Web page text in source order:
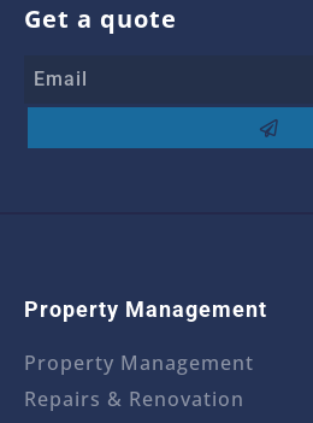
Get a quote
Property Management
Property Management
Repairs & Renovation